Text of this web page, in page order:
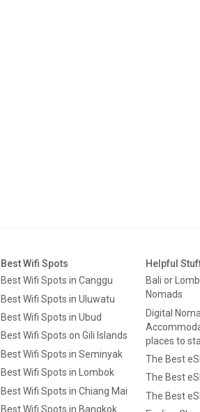
Best Wifi Spots
Best Wifi Spots in Canggu
Best Wifi Spots in Uluwatu
Best Wifi Spots in Ubud
Best Wifi Spots on Gili Islands
Best Wifi Spots in Seminyak
Best Wifi Spots in Lombok
Best Wifi Spots in Chiang Mai
Best Wifi Spots in Bangkok
Helpful
Bali or
Nomads
Digital
places to
The Best
The Best
The Best